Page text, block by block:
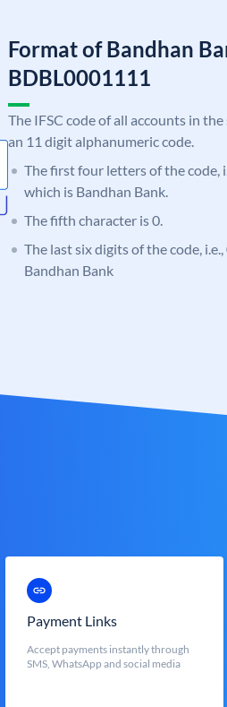
Format of Bandhan
BDBL0001111
The IFSC code of all accounts in
an 11 digit alphanumeric code.
The first four letters of the code,
which is Bandhan Bank.
The fifth character is 0.
The last six digits of the code,
Bandhan Bank
Payment Links
Accept payments instantly through
SMS, WhatsApp and social media